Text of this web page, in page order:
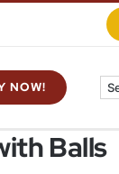
NOW!
Balls